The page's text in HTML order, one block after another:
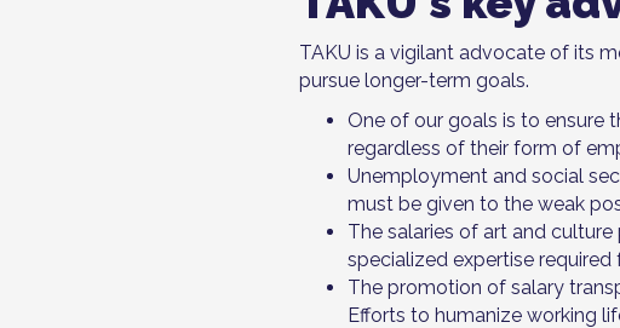
TAKU is a vigilant advocate of its
pursue longer-term goals.
One of our goals is to ensure
regardless of their form of
Unemployment and social
must be given to the weak
The salaries of art and
specialized expertise required
The promotion of salary
Efforts to humanize working